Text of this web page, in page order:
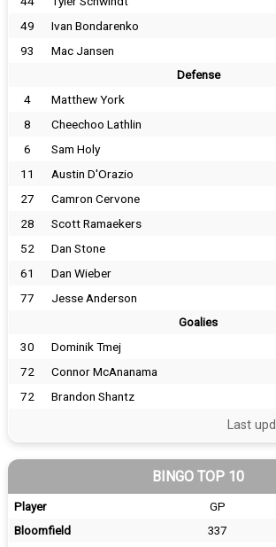
49
Ivan Bondarenko
93
Mac Jansen
Defense
4 Matthew York
8
Cheechoo Lathlin
6
Sam Holy
11
Austin D'Orazio
27
Camron Cervone
28
Scott Ramaekers
52
Dan Stone
61
Dan Wieber
77
Jesse Anderson
Goalies
30 Dominik Tmej
72
Connor McAnanama
72
Brandon Shantz
Last
BINGO TOP 10
Player GP
Bloomfield
337